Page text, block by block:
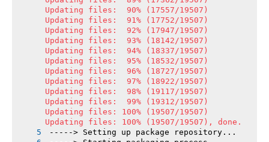
Updating files:  90% (17557/19507)
Updating files:  91% (17752/19507)
Updating files:  92% (17947/19507)
Updating files:  93% (18142/19507)
Updating files:  94% (18337/19507)
Updating files:  95% (18532/19507)
Updating files:  96% (18727/19507)
Updating files:  97% (18922/19507)
Updating files:  98% (19117/19507)
Updating files:  99% (19312/19507)
Updating files: 100% (19507/19507)
Updating files: 100% (19507/19507), done.
-----> Setting up package repository...